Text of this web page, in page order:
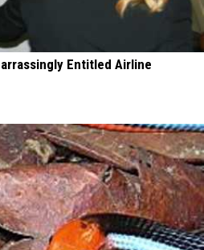
Entitled Airline